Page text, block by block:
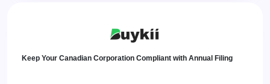
Keep Your Canadian Corporation Compliant with Annual Filing